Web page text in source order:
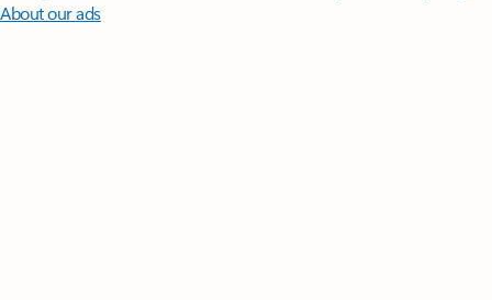
About our ads